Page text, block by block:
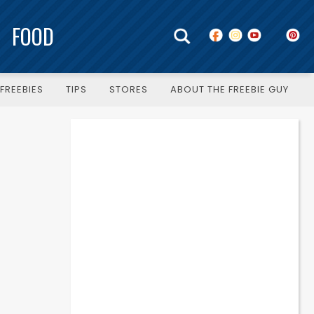
FOOD
TIPS STORES ABOUT THE FREEBIE GUY